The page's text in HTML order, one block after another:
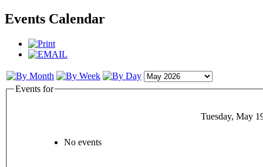
Events Calendar
Events for
Tuesday, May
No events